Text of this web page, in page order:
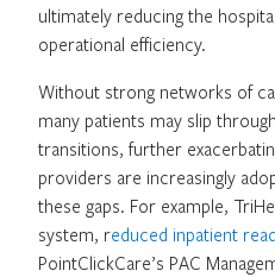
ultimately reducing the
operational efficiency.
Without strong networks of
many patients may slip
transitions, further
providers are increasingly
these gaps. For example,
system, reduced inpatient
PointClickCare’s PAC